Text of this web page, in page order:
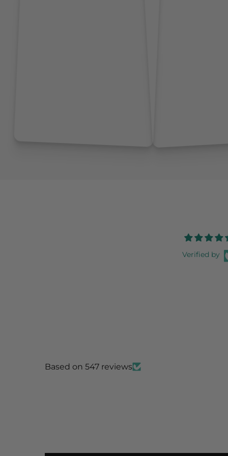
Verified by
Based on 547 reviews